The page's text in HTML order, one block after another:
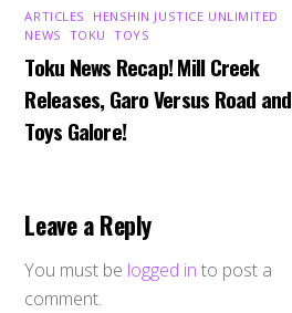
ARTICLES HENSHIN JUSTICE UNLIMITED
NEWS TOKU ,TOYS
Toku News Recap! Mill Creek
Releases, Garo Versus Road and
Toys Galore!
Leave a Reply
You must be logged in to post a
comment.